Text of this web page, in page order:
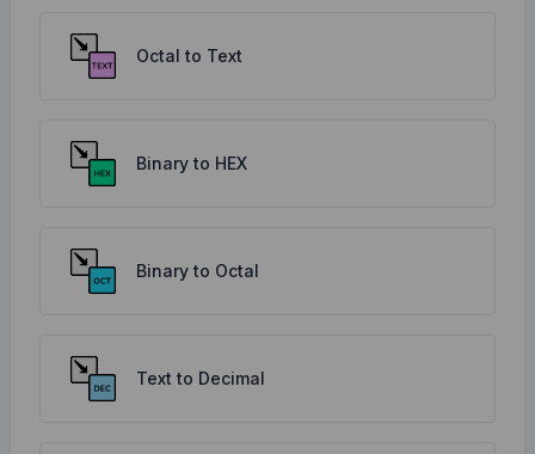
Octal to Text
Binary to HEX
Binary to Octal
Text to Decimal